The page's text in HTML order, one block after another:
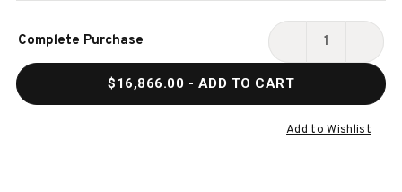
Stock:
Complete Purchase
DECREASE
OF
HOOKER
FURNITURE
$16,866.00 - ADD TO CART
Add to Wishlist